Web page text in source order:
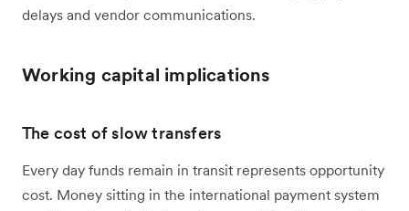
delays and vendor communications.
Working capital implications
The cost of slow transfers
Every day funds remain in transit represents opportunity
cost. Money sitting in the international payment system